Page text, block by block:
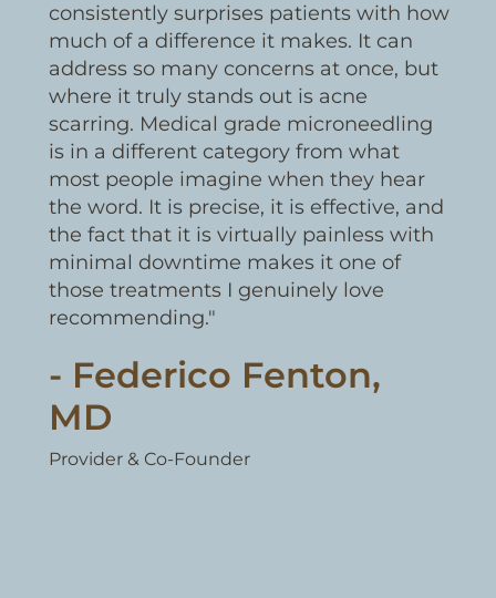
consistently surprises patients with how
much of a difference it makes. It can
address so many concerns at once, but
where it truly stands out is acne
scarring. Medical grade microneedling
is in a different category from what
most people imagine when they hear
the word. It is precise, it is effective, and
the fact that it is virtually painless with
minimal downtime makes it one of
those treatments I genuinely love
recommending."
- Federico Fenton,
MD
Provider & Co-Founder